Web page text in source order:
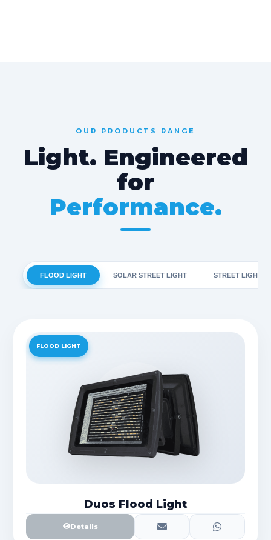
OUR PRODUCTS RANGE
Light. Engineered
for
Performance.
FLOOD LIGHT SOLAR STREET LIGHT STREET LIGHT
FLOOD LIGHT
Duos Flood Light
Details